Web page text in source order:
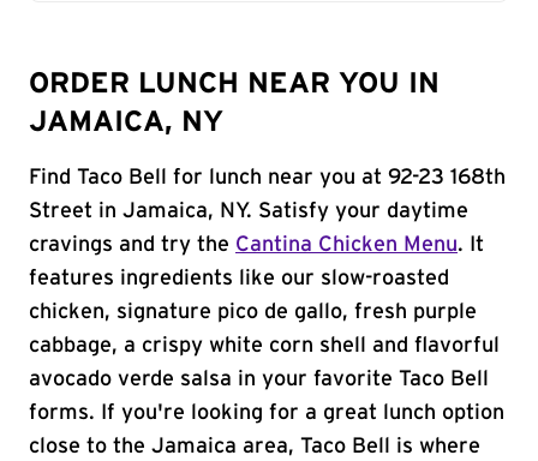
ORDER LUNCH NEAR YOU IN
JAMAICA, NY
Find Taco Bell for lunch near you at 92-23 168th
Street in Jamaica, NY. Satisfy your daytime
cravings and try the Cantina Chicken Menu. It
features ingredients like our slow-roasted
chicken, signature pico de gallo, fresh purple
cabbage, a crispy white corn shell and flavorful
avocado verde salsa in your favorite Taco Bell
forms. If you're looking for a great lunch option
close to the Jamaica area, Taco Bell is where